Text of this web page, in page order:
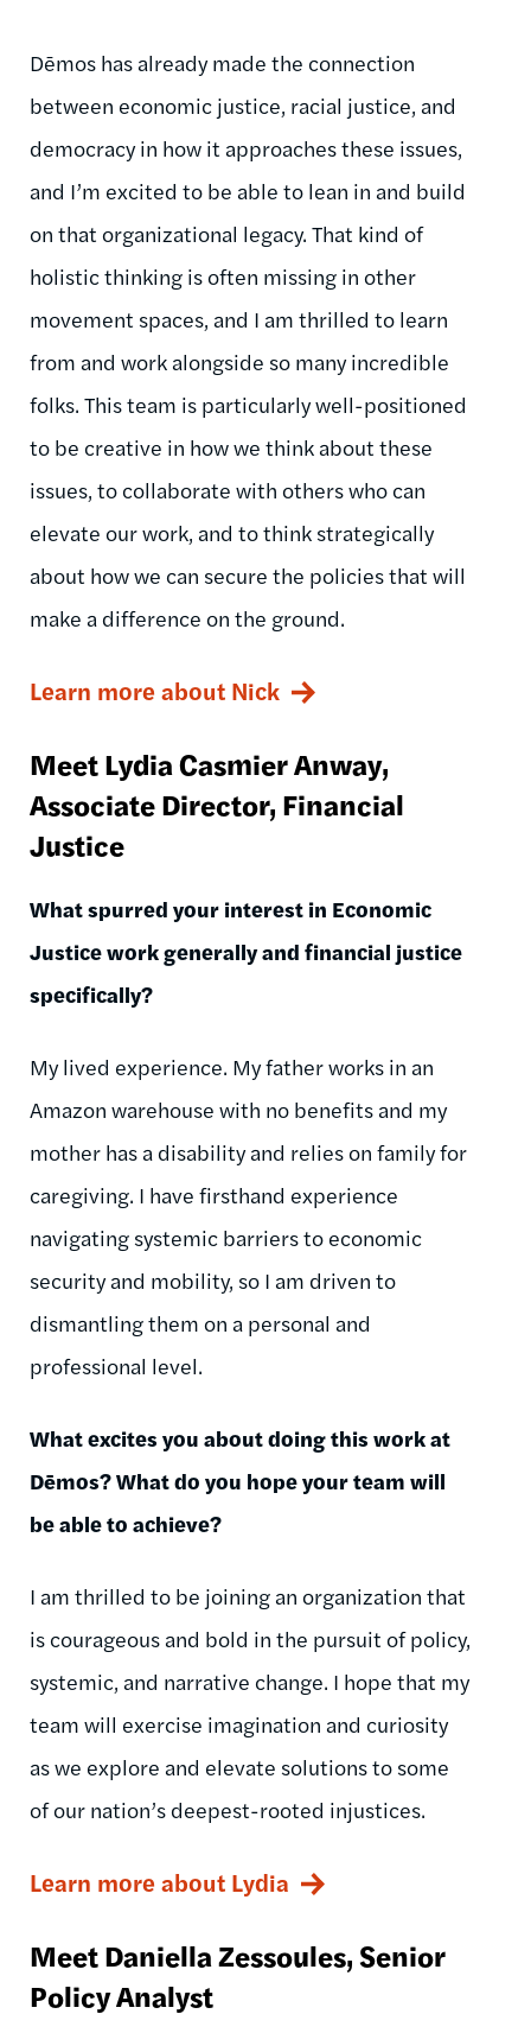
Dēmos has already made the connection
between economic justice, racial justice, and
democracy in how it approaches these issues,
and I’m excited to be able to lean in and build
on that organizational legacy. That kind of
holistic thinking is often missing in other
movement spaces, and I am thrilled to learn
from and work alongside so many incredible
folks. This team is particularly well-positioned
to be creative in how we think about these
issues, to collaborate with others who can
elevate our work, and to think strategically
about how we can secure the policies that will
make a difference on the ground.
Learn more about Nick
Meet Lydia Casmier Anway,
Associate Director, Financial
Justice
What spurred your interest in Economic
Justice work generally and financial justice
specifically?
My lived experience. My father works in an
Amazon warehouse with no benefits and my
mother has a disability and relies on family for
caregiving. I have firsthand experience
navigating systemic barriers to economic
security and mobility, so I am driven to
dismantling them on a personal and
professional level.
What excites you about doing this work at
Dēmos? What do you hope your team will
be able to achieve?
I am thrilled to be joining an organization that
is courageous and bold in the pursuit of policy,
systemic, and narrative change. I hope that my
team will exercise imagination and curiosity
as we explore and elevate solutions to some
of our nation’s deepest-rooted injustices.
Learn more about Lydia
Meet DaniellaZessoules, Senior
Policy Analyst